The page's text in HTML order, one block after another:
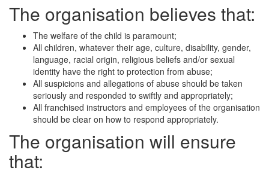
The organisation believes that:
The welfare of the child is paramount;
All children, whatever their age, culture, disability, gender,
language, racial origin, religious beliefs and/or sexual
identity have the right to protection from abuse;
All suspicions and allegations of abuse should be taken
seriously and responded to swiftly and appropriately;
All franchised instructors and employees of the organisation
should be clear on how to respond appropriately.
The organisation will ensure
that: